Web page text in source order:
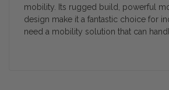
mobility. Its rugged build, powerful
design make it a fantastic choice for
need a mobility solution that can